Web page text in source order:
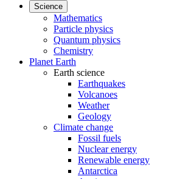
Science
Mathematics
Particle physics
Quantum physics
Chemistry
Planet Earth
Earth science
Earthquakes
Volcanoes
Weather
Geology
Climate change
Fossil fuels
Nuclear energy
Renewable energy
Antarctica